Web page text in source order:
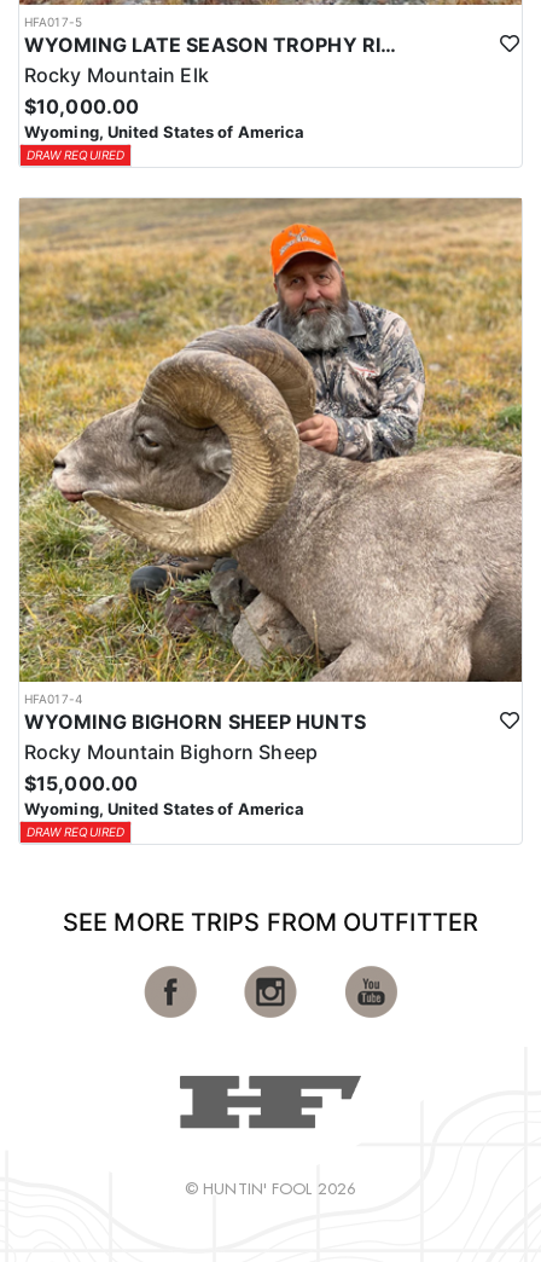
HFA017-5
WYOMING LATE SEASON TROPHY RIFLE ELK HUNTS
Rocky Mountain Elk
$10,000.00
Wyoming, United States of America
DRAW REQUIRED
HFA017-4
WYOMING BIGHORN SHEEP HUNTS
Rocky Mountain Bighorn Sheep
$15,000.00
Wyoming, United States of America
DRAW REQUIRED
SEE MORE TRIPS FROM OUTFITTER
© HUNTIN' FOOL 2026